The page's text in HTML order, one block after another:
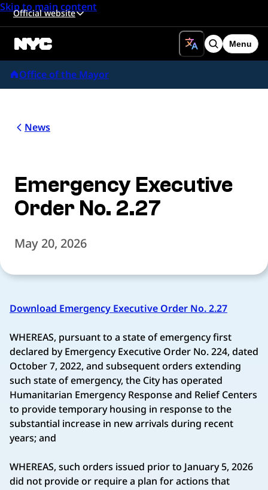
Skip to main content
Official website
Search
Menu
Office of the Mayor
News
Emergency Executive
Order No. 2.27
May 20, 2026
Download Emergency Executive Order No. 2.27
WHEREAS, pursuant to a state of emergency first
declared by Emergency Executive Order No. 224, dated
October 7, 2022, and subsequent orders extending
such state of emergency, the City has operated
Humanitarian Emergency Response and Relief Centers
to provide temporary housing in response to the
substantial increase in new arrivals during recent
years; and
WHEREAS, such orders issued prior to January 5, 2026
did not provide or require a plan for actions that